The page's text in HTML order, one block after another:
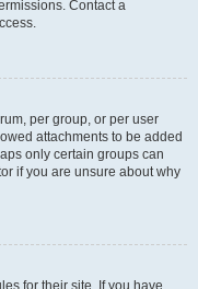
Contact a
per group, or per user
attachments to be added
only certain groups can
if you are unsure about why
for their site. If you have